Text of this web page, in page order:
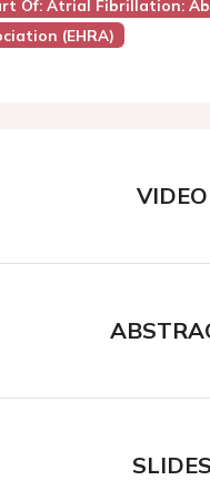
Of: Atrial Fibrillation:
(EHRA)
VIDEO
SLIDES